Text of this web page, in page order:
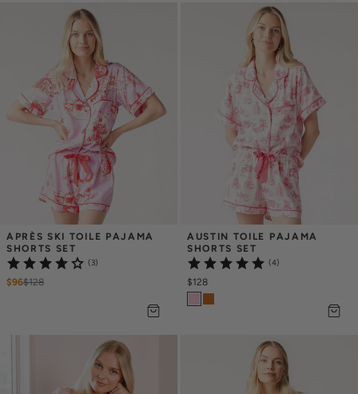
APRÈS SKI TOILE PAJAMA
SHORTS SET
(3)
$96$128
AUSTIN TOILE PAJAMA
SHORTS SET
(4)
$128